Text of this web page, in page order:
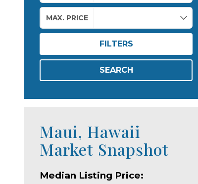
MAX. PRICE
FILTERS
SEARCH
Maui, Hawaii
Market Snapshot
Median Listing Price: